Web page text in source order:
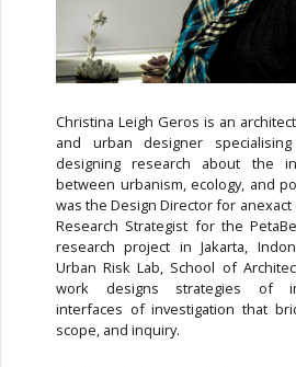
Christina Leigh Geros is an
and urban designer
designing research about the
between urbanism, ecology, and
was the Design Director for
Research Strategist for the
research project in Jakarta,
Urban Risk Lab, School of
work designs strategies of
interfaces of investigation that
scope, and inquiry.